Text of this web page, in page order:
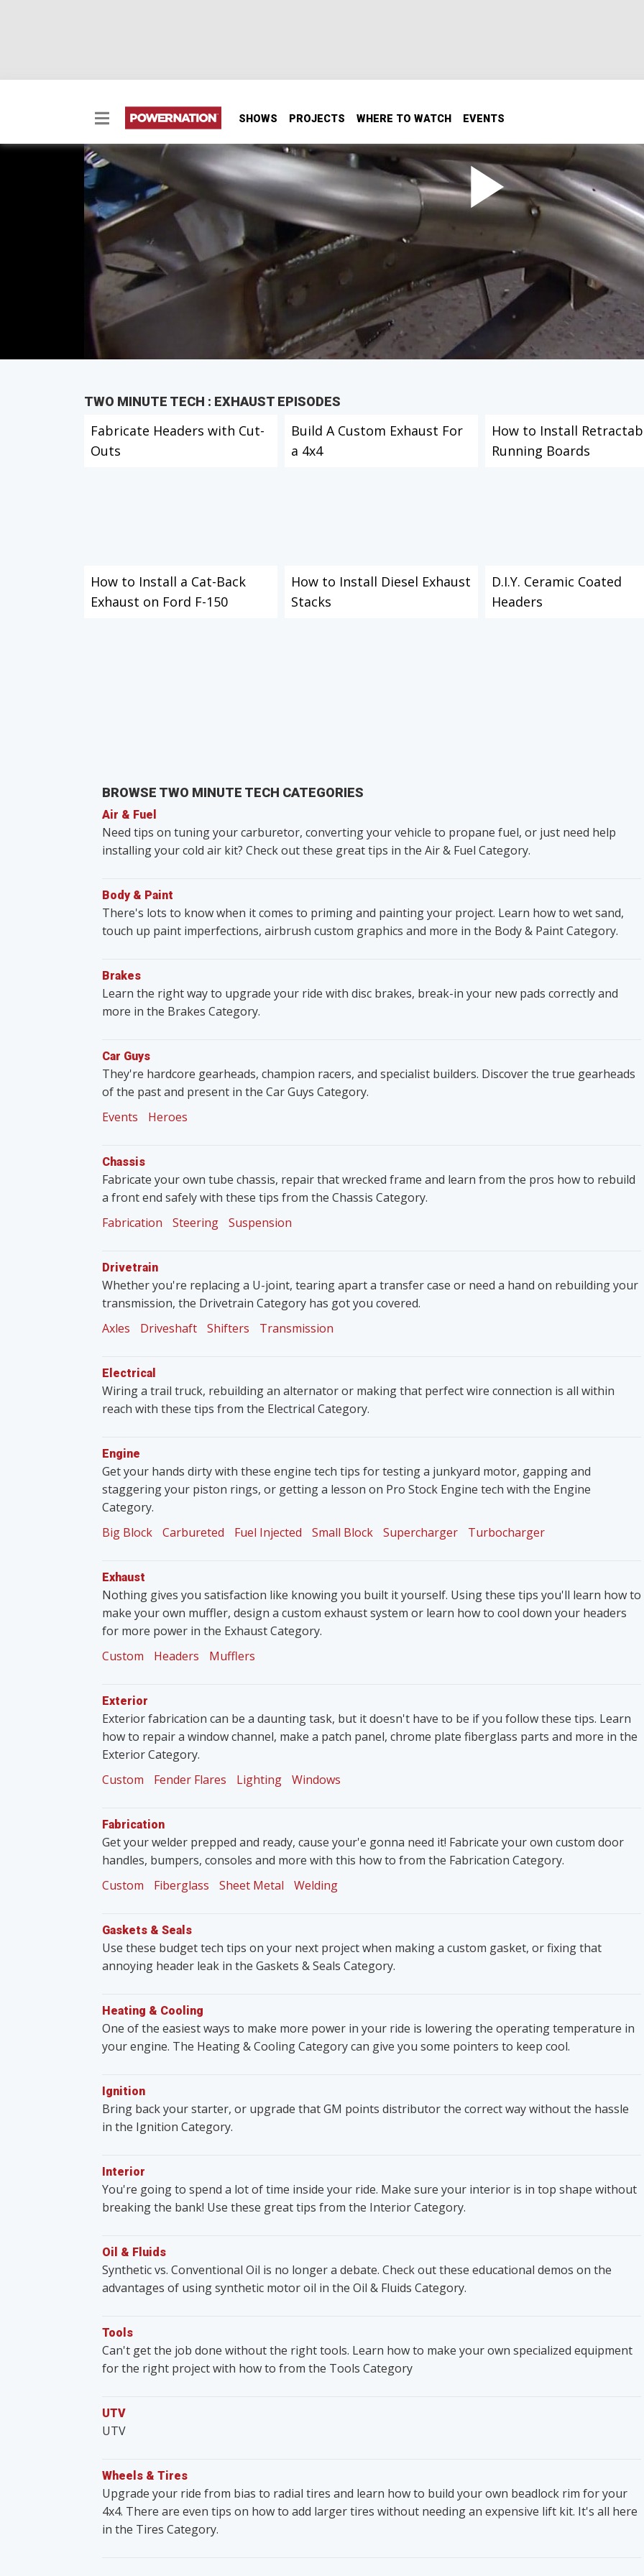
SHOWS PROJECTS WHERE TO WATCH EVENTS
Fabricate Headers with Cut-Outs
Two Minute Tech: Fabricate Headers with Cut-Outs
TWO MINUTE TECH : EXHAUST EPISODES
Fabricate Headers with Cut-
Outs
How to Install a Cat-Back
Exhaust on Ford F-150
Build A Custom Exhaust For
a 4x4
How to Install Diesel Exhaust
Stacks
How to Install
Running Boards
D.I.Y. Ceramic Coated
Headers
BROWSE TWO MINUTE TECH CATEGORIES
Air & Fuel
Need tips on tuning your carburetor, converting your vehicle to propane fuel, or just need help
installing your cold air kit? Check out these great tips in the Air & Fuel Category.
Body & Paint
There's lots to know when it comes to priming and painting your project. Learn how to wet sand,
touch up paint imperfections, airbrush custom graphics and more in the Body & Paint Category.
Brakes
Learn the right way to upgrade your ride with disc brakes, break-in your new pads correctly and
more in the Brakes Category.
Car Guys
They're hardcore gearheads, champion racers, and specialist builders. Discover the true gearheads
of the past and present in the Car Guys Category.
Events
Heroes
Chassis
Fabricate your own tube chassis, repair that wrecked frame and learn from the pros how to rebuild
a front end safely with these tips from the Chassis Category.
Fabrication
Steering Suspension
Drivetrain
Whether you're replacing a U-joint, tearing apart a transfer case or need a hand on rebuilding your
transmission, the Drivetrain Category has got you covered.
Axles
Driveshaft Shifters Transmission
Electrical
Wiring a trail truck, rebuilding an alternator or making that perfect wire connection is all within
reach with these tips from the Electrical Category.
Engine
Get your hands dirty with these engine tech tips for testing a junkyard motor, gapping and
staggering your piston rings, or getting a lesson on Pro Stock Engine tech with the Engine
Category.
Big Block
Carbureted Fuel Injected Small Block Supercharger Turbocharger
Exhaust
Nothing gives you satisfaction like knowing you built it yourself. Using these tips you'll learn how to
make your own muffler, design a custom exhaust system or learn how to cool down your headers
for more power in the Exhaust Category.
Custom
Headers Mufflers
Exterior
Exterior fabrication can be a daunting task, but it doesn't have to be if you follow these tips. Learn
how to repair a window channel, make a patch panel, chrome plate fiberglass parts and more in the
Exterior Category.
Custom
Fender Flares Lighting Windows
Fabrication
Get your welder prepped and ready, cause your'e gonna need it! Fabricate your own custom door
handles, bumpers, consoles and more with this how to from the Fabrication Category.
Custom
Fiberglass Sheet Metal Welding
Gaskets & Seals
Use these budget tech tips on your next project when making a custom gasket, or fixing that
annoying header leak in the Gaskets & Seals Category.
Heating & Cooling
One of the easiest ways to make more power in your ride is lowering the operating temperature in
your engine. The Heating & Cooling Category can give you some pointers to keep cool.
Ignition
Bring back your starter, or upgrade that GM points distributor the correct way without the hassle
in the Ignition Category.
Interior
You're going to spend a lot of time inside your ride. Make sure your interior is in top shape without
breaking the bank! Use these great tips from the Interior Category.
Oil & Fluids
Synthetic vs. Conventional Oil is no longer a debate. Check out these educational demos on the
advantages of using synthetic motor oil in the Oil & Fluids Category.
Tools
Can't get the job done without the right tools. Learn how to make your own specialized equipment
for the right project with how to from the Tools Category
UTV
UTV
Wheels & Tires
Upgrade your ride from bias to radial tires and learn how to build your own beadlock rim for your
4x4. There are even tips on how to add larger tires without needing an expensive lift kit. It's all here
in the Tires Category.